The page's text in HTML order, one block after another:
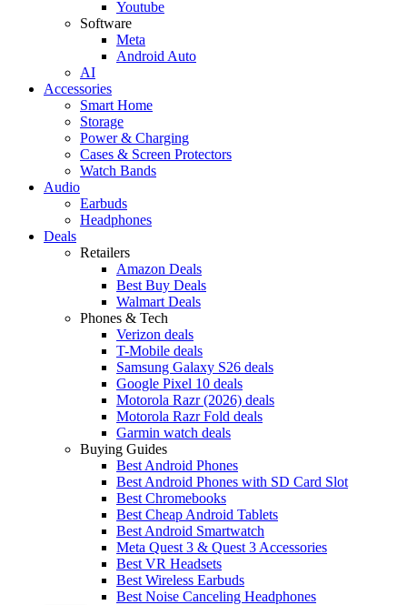
Youtube
Software
Meta
Android Auto
AI
Accessories
Smart Home
Storage
Power & Charging
Cases & Screen Protectors
Watch Bands
Audio
Earbuds
Headphones
Deals
Retailers
Amazon Deals
Best Buy Deals
Walmart Deals
Phones & Tech
Verizon deals
T-Mobile deals
Samsung Galaxy S26 deals
Google Pixel 10 deals
Motorola Razr (2026) deals
Motorola Razr Fold deals
Garmin watch deals
Buying Guides
Best Android Phones
Best Android Phones with SD Card Slot
Best Chromebooks
Best Cheap Android Tablets
Best Android Smartwatch
Meta Quest 3 & Quest 3 Accessories
Best VR Headsets
Best Wireless Earbuds
Best Noise Canceling Headphones